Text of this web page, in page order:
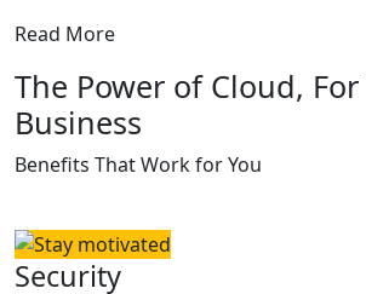
Read More
The Power of Cloud,
Business
Benefits That Work for You
Security